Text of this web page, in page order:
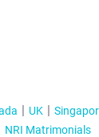
UK
NRI Matrimonials